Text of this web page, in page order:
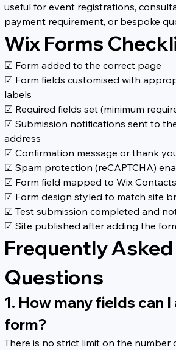
useful for event registrations,
payment requirement, or bespoke
Wix Forms
☑ Form added to the correct page
☑ Form fields customised with
labels
☑ Required fields set (minimum
☑ Submission notifications sent to
address
☑ Confirmation message or thank
☑ Spam protection (reCAPTCHA)
☑ Form field mapped to Wix Contacts
☑ Form design styled to match site
☑ Test submission completed and
☑ Site published after adding the
Frequently Asked
Questions
1. How many fields can
form?
There is no strict limit on the number